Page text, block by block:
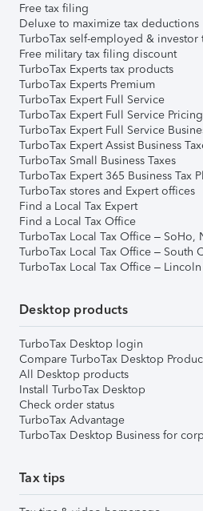
Free tax filing
Deluxe to maximize tax deductions
TurboTax self-employed & investor
Free military tax filing discount
TurboTax Experts tax products
TurboTax Experts Premium
TurboTax Expert Full Service
TurboTax Expert Full Service Pricing
TurboTax Expert Full Service
TurboTax Expert Assist Business
TurboTax Small Business Taxes
TurboTax Expert 365 Business Tax
TurboTax stores and Expert offices
Find a Local Tax Expert
Find a Local Tax Office
TurboTax Local Tax Office – SoHo,
TurboTax Local Tax Office – South
TurboTax Local Tax Office –
Desktop products
TurboTax Desktop login
Compare TurboTax Desktop
All Desktop products
Install TurboTax Desktop
Check order status
TurboTax Advantage
TurboTax Desktop Business for
Tax tips